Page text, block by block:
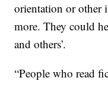
orientation or other
more. They could
and others’.
“People who read